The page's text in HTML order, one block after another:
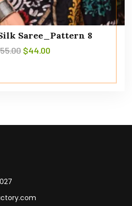
Saree_Pattern 8
55.00 $44.00